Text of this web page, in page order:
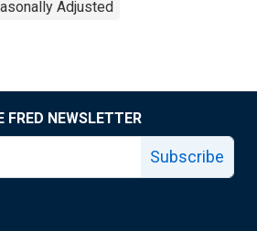
Adjusted
FRED NEWSLETTER
Subscribe